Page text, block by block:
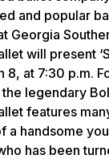
and popular
Georgia
will present
8, at 7:30 p.m.
legendary
features
a handsome
has been